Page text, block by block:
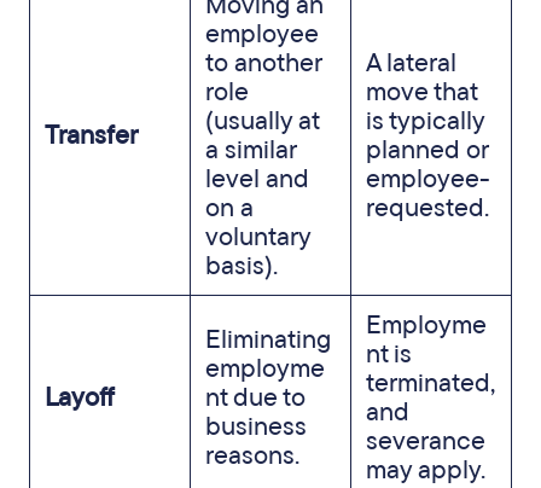
Transfer
employee
to another
role
(usually at
a similar
level and
on a
voluntary
basis).
A lateral
move that
is typically
planned or
employee-
requested.
Layoff
Eliminating
employme
nt due to
business
reasons.
Employme
nt is
terminated,
and
severance
may apply.